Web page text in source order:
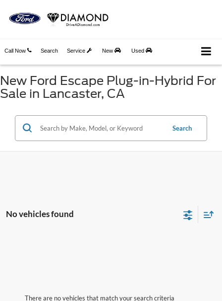
Call Now Service New Used
Search
New Ford Escape Plug-in-Hybrid For
Sale in Lancaster, CA
Search
No vehicles found
There are no vehicles that match your search criteria